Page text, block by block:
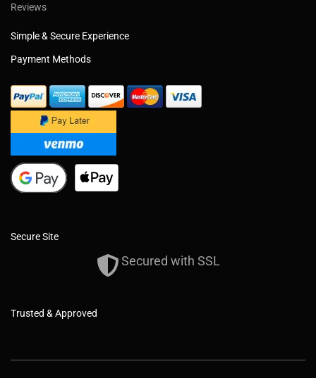
Reviews
Simple & Secure Experience
Payment Methods
Secure Site
Secured with SSL
Trusted & Approved